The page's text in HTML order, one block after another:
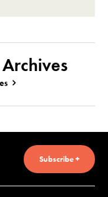
Subscribe +